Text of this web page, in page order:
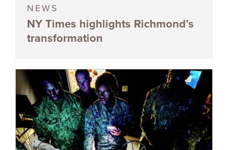
NEWS
NY Times highlights Richmond’s
transformation